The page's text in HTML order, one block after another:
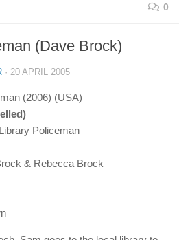
0
(Dave Brock)
· 20 APRIL 2005
(2006) (USA)
Policeman
& Rebecca Brock